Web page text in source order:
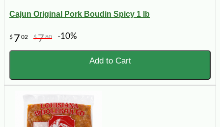
Cajun Original Pork Boudin Spicy 1 lb
$ 7 02 $780 -10%
Add to Cart